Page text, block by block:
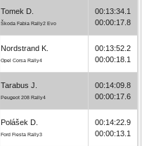
Tomek D.
Škoda Fabia Rally2 Evo
00:13:34.1
00:00:17.8
Nordstrand K.
Opel Corsa Rally4
00:13:52.2
00:00:18.1
Tarabus J.
Peugeot 208 Rally4
00:14:09.8
00:00:17.6
Polášek D.
Ford Fiesta Rally3
00:14:22.9
00:00:13.1